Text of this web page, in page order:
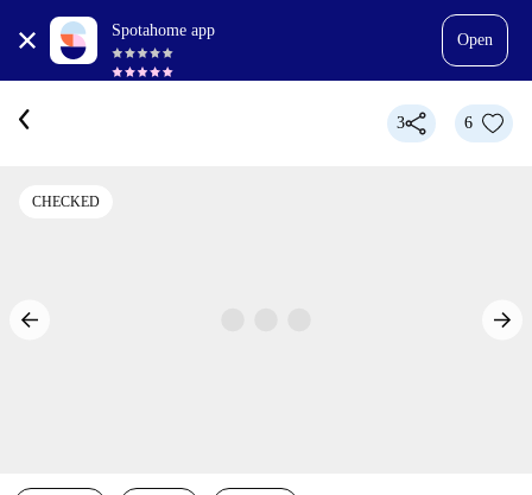
Spotahome app
Open
3 6
CHECKED